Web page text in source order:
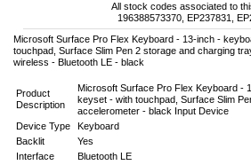
All stock codes associated to
196388573370, EP237831,
Microsoft Surface Pro Flex Keyboard - 13-inch -
touchpad, Surface Slim Pen 2 storage and charging
wireless - Bluetooth LE - black
Product
Description
Microsoft Surface Pro Flex Keyboard -
keyset - with touchpad, Surface Slim
accelerometer - black Input Device
Device Type
Keyboard
Backlit
Yes
Interface
Bluetooth LE